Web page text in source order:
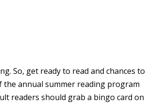
So, get ready to read and chances to
annual summer reading program
readers should grab a bingo card on